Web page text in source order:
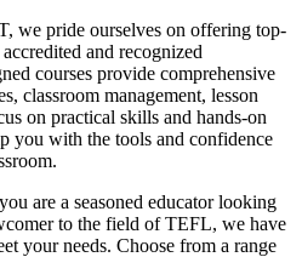
we pride ourselves on offering top-
and recognized
courses provide comprehensive
classroom management, lesson
on practical skills and hands-on
you with the tools and confidence
are a seasoned educator looking
to the field of TEFL, we have
your needs. Choose from a range